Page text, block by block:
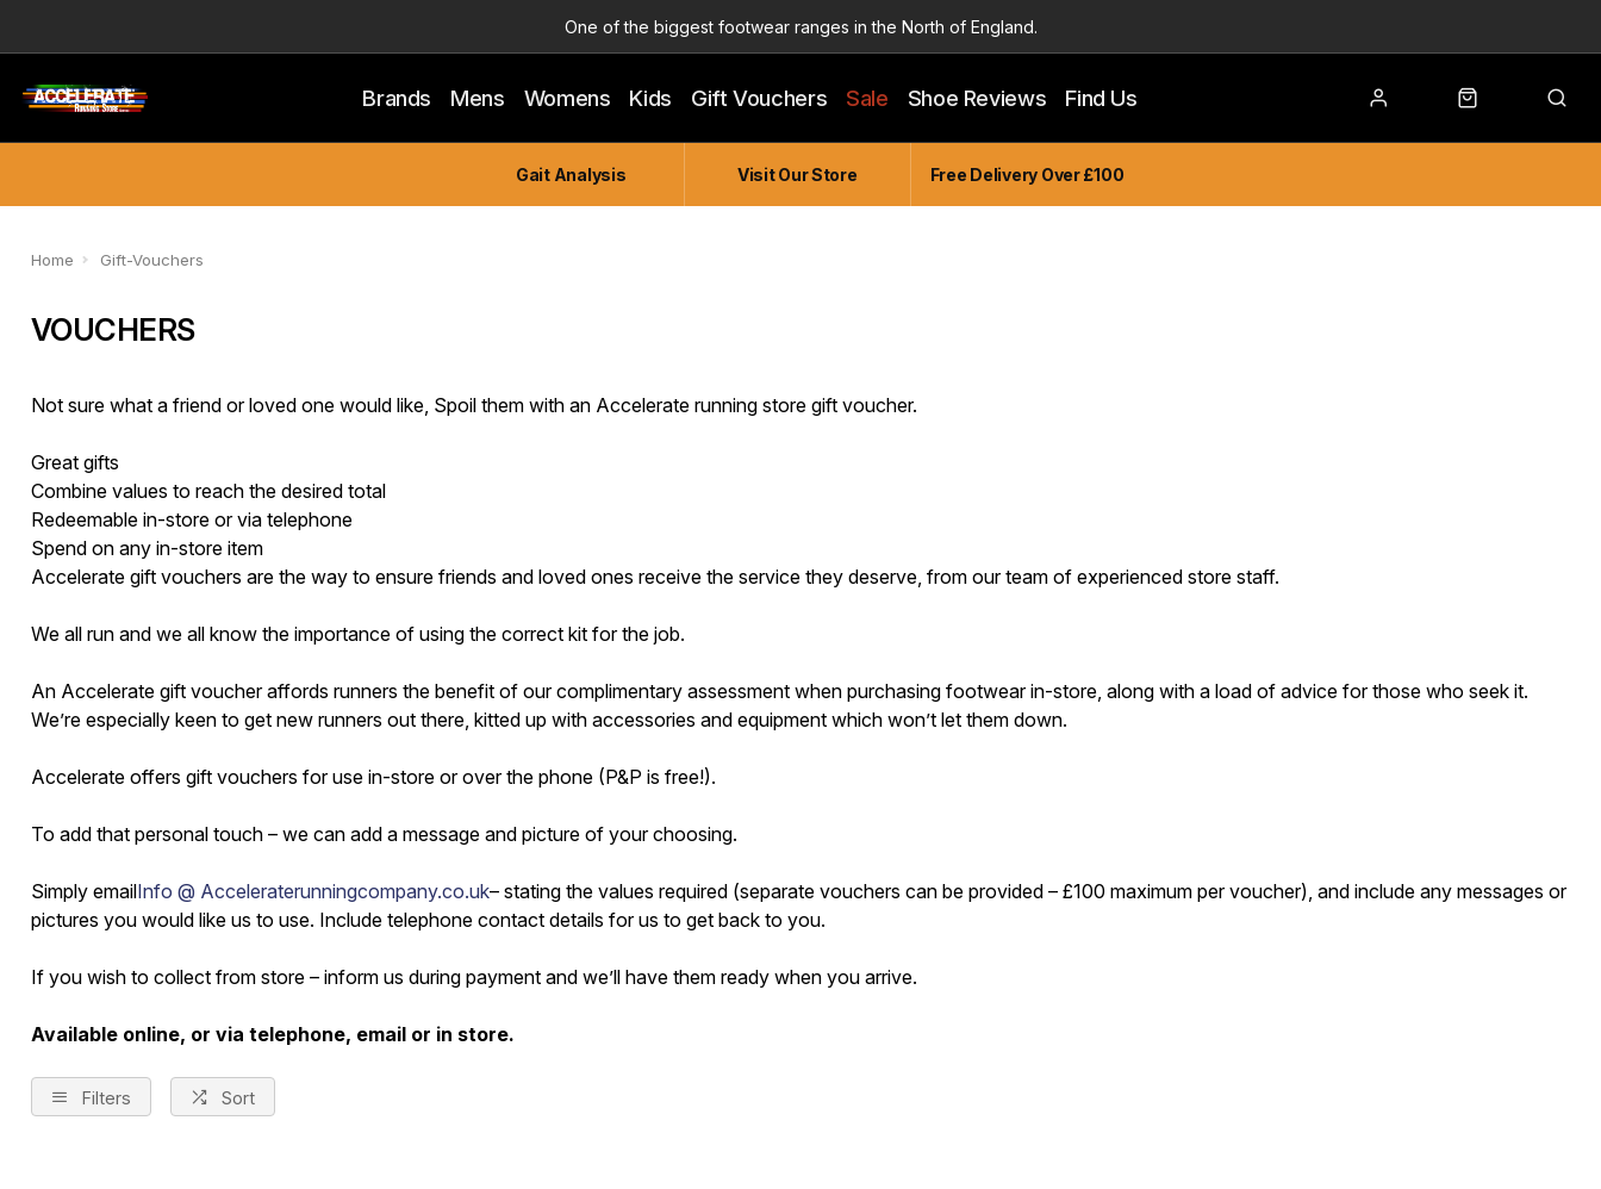
Brands Mens Womens Kids Gift Vouchers Sale Shoe Reviews Find Us
One of the biggest footwear ranges in the North of England.
Enjoy a connected experience @ Accelerate
Gait Analysis Visit Our Store Free Delivery Over £100
Home Gift-Vouchers
VOUCHERS
Not sure what a friend or loved one would like, Spoil them with an Accelerate running store gift voucher.
Great gifts
Combine values to reach the desired total
Redeemable in-store or via telephone
Spend on any in-store item
Accelerate gift vouchers are the way to ensure friends and loved ones receive the service they deserve, from our team of experienced store staff.
We all run and we all know the importance of using the correct kit for the job.
An Accelerate gift voucher affords runners the benefit of our complimentary assessment when purchasing footwear in-store, along with a load of advice for those who seek it.
We’re especially keen to get new runners out there, kitted up with accessories and equipment which won’t let them down.
Accelerate offers gift vouchers for use in-store or over the phone (P&P is free!).
To add that personal touch – we can add a message and picture of your choosing.
Simply emailInfo @ Acceleraterunningcompany.co.uk– stating the values required (separate vouchers can be provided – £100 maximum per voucher), and include any messages or
pictures you would like us to use. Include telephone contact details for us to get back to you.
If you wish to collect from store – inform us during payment and we’ll have them ready when you arrive.
Available online, or via telephone, email or in store.
Filters Sort